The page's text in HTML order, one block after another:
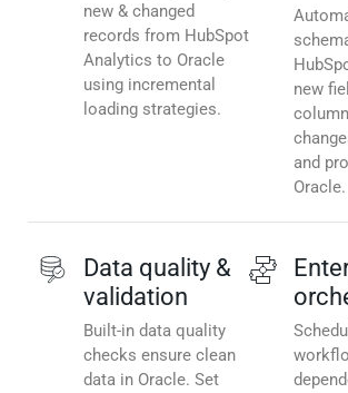
new & changed
records from HubSpot
Analytics to Oracle
using incremental
loading strategies.
new
and
Oracle.
Data quality &
validation
Built-in data quality
checks ensure clean
data in Oracle. Set